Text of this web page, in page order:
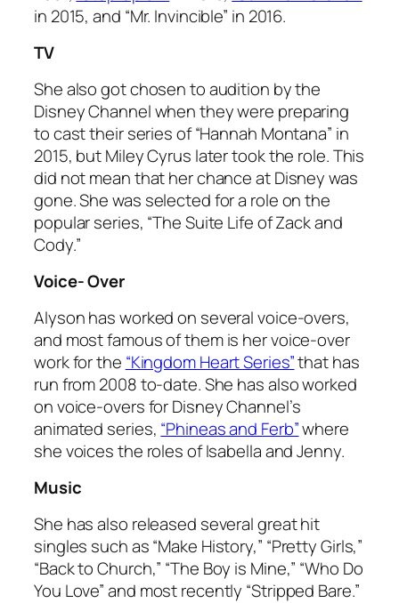
in 2015, and “Mr. Invincible” in 2016.
TV
She also got chosen to audition by the
Disney Channel when they were preparing
to cast their series of “Hannah Montana” in
2015, but Miley Cyrus later took the role. This
did not mean that her chance at Disney was
gone. She was selected for a role on the
popular series, “The Suite Life of Zack and
Cody.”
Voice- Over
Alyson has worked on several voice-overs,
and most famous of them is her voice-over
work for the “Kingdom Heart Series”that has
run from 2008 to-date. She has also worked
on voice-overs for Disney Channel’s
animated series, “Phineas and Ferb”where
she voices the roles of Isabella and Jenny.
Music
She has also released several great hit
singles such as “Make History,” “Pretty Girls,”
“Back to Church,” “The Boy is Mine,” “Who Do
You Love” and most recently “Stripped Bare.”